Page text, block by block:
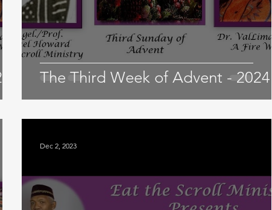
The Third Week of Advent - 2024
Dec 2, 2023